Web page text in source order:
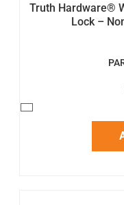
Truth Hardware®
Lock –